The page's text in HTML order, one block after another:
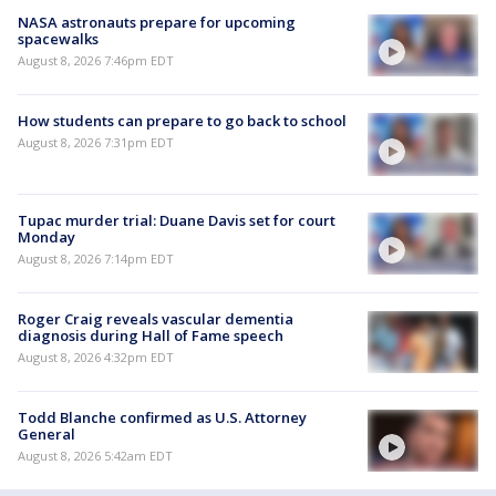
NASA astronauts prepare for upcoming
spacewalks
August 8, 2026 7:46pm EDT
How students can prepare to go back to school
August 8, 2026 7:31pm EDT
Tupac murder trial: Duane Davis set for court
Monday
August 8, 2026 7:14pm EDT
Roger Craig reveals vascular dementia
diagnosis during Hall of Fame speech
August 8, 2026 4:32pm EDT
Todd Blanche confirmed as U.S. Attorney
General
August 8, 2026 5:42am EDT